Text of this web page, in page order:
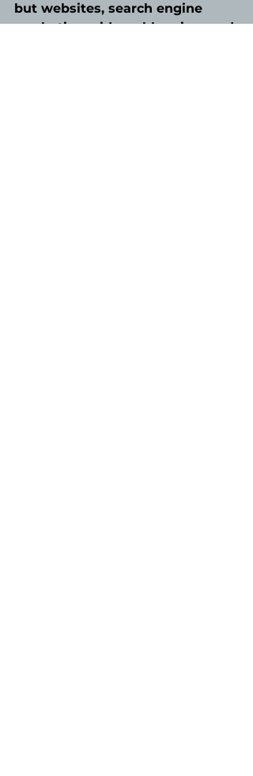
but websites, search engine
marketing, videos, blogging, and